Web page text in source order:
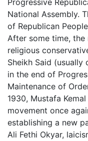
Progressive
National Assembly.
of Republican
After some time,
religious
Sheikh Said
in the end of
Maintenance of
1930, Mustafa
movement once
establishing a new
Ali Fethi Okyar,